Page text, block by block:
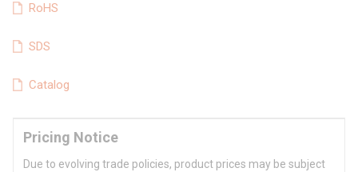
RoHS
SDS
Catalog
Pricing Notice
Due to evolving trade policies, product prices may be subject